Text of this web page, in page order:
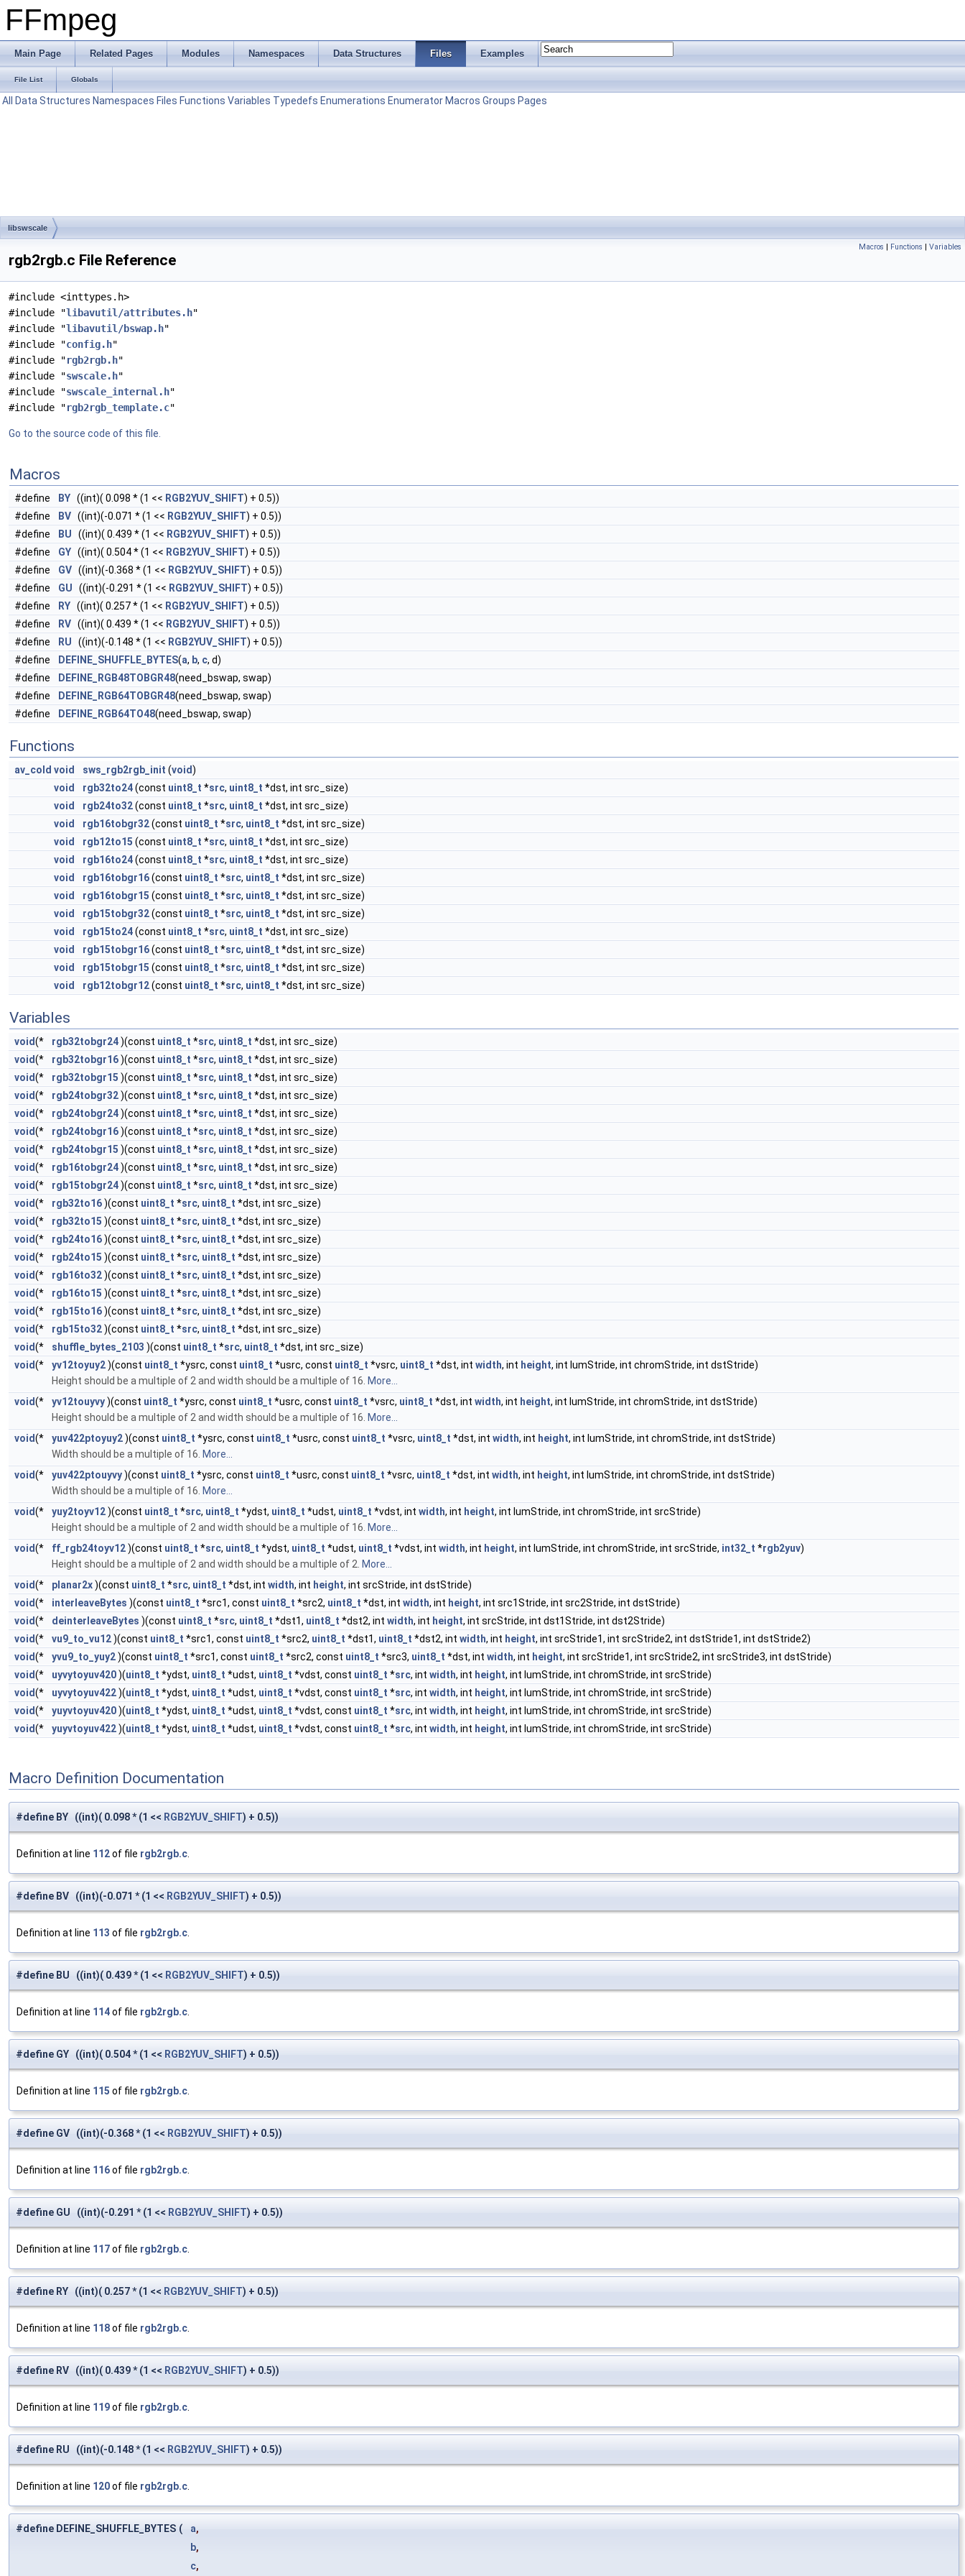
FFmpeg
Main Page Related Pages Modules Namespaces Data Structures Files Examples
File List Globals
All Data Structures Namespaces Files Functions Variables Typedefs Enumerations Enumerator Macros Groups Pages
libswscale
Macros | Functions | Variables
rgb2rgb.c File Reference
#include <inttypes.h>
#include "libavutil/attributes.h"
#include "libavutil/bswap.h"
#include "config.h"
#include "rgb2rgb.h"
#include "swscale.h"
#include "swscale_internal.h"
#include "rgb2rgb_template.c"
Go to the source code of this file.
Macros
#define BY ((int)( 0.098 * (1 << RGB2YUV_SHIFT) + 0.5))
#define
BV ((int)(-0.071 * (1 << RGB2YUV_SHIFT) + 0.5))
#define
BU ((int)( 0.439 * (1 << RGB2YUV_SHIFT) + 0.5))
#define
GY ((int)( 0.504 * (1 << RGB2YUV_SHIFT) + 0.5))
#define
GV ((int)(-0.368 * (1 << RGB2YUV_SHIFT) + 0.5))
#define
GU ((int)(-0.291 * (1 << RGB2YUV_SHIFT) + 0.5))
#define
RY ((int)( 0.257 * (1 << RGB2YUV_SHIFT) + 0.5))
#define
RV ((int)( 0.439 * (1 << RGB2YUV_SHIFT) + 0.5))
#define
RU ((int)(-0.148 * (1 << RGB2YUV_SHIFT) + 0.5))
#define
DEFINE_SHUFFLE_BYTES(a, b, c, d)
#define
DEFINE_RGB48TOBGR48(need_bswap, swap)
#define
DEFINE_RGB64TOBGR48(need_bswap, swap)
#define
DEFINE_RGB64TO48(need_bswap, swap)
Functions
av_cold void sws_rgb2rgb_init (void)
void
rgb32to24(const uint8_t *src, uint8_t *dst, int src_size)
void
rgb24to32(const uint8_t *src, uint8_t *dst, int src_size)
void
rgb16tobgr32(const uint8_t *src, uint8_t *dst, int src_size)
void
rgb12to15 (const uint8_t *src, uint8_t *dst, int src_size)
void
rgb16to24(const uint8_t *src, uint8_t *dst, int src_size)
void
rgb16tobgr16(const uint8_t *src, uint8_t *dst, int src_size)
void
rgb16tobgr15 (const uint8_t *src, uint8_t *dst, int src_size)
void
rgb15tobgr32(const uint8_t *src, uint8_t *dst, int src_size)
void
rgb15to24(const uint8_t *src, uint8_t *dst, int src_size)
void
rgb15tobgr16(const uint8_t *src, uint8_t *dst, int src_size)
void
rgb15tobgr15 (const uint8_t *src, uint8_t *dst, int src_size)
void
rgb12tobgr12(const uint8_t *src, uint8_t *dst, int src_size)
Variables
void(* rgb32tobgr24)(const uint8_t *src, uint8_t *dst, int src_size)
void(* rgb32tobgr16)(const uint8_t *src, uint8_t *dst, int src_size)
void(* rgb32tobgr15 )(const uint8_t *src, uint8_t *dst, int src_size)
void(* rgb24tobgr32)(const uint8_t *src, uint8_t *dst, int src_size)
void(* rgb24tobgr24)(const uint8_t *src, uint8_t *dst, int src_size)
void(* rgb24tobgr16)(const uint8_t *src, uint8_t *dst, int src_size)
void(* rgb24tobgr15 )(const uint8_t *src, uint8_t *dst, int src_size)
void(* rgb16tobgr24)(const uint8_t *src, uint8_t *dst, int src_size)
void(* rgb15tobgr24)(const uint8_t *src, uint8_t *dst, int src_size)
void(* rgb32to16)(const uint8_t *src, uint8_t *dst, int src_size)
void(* rgb32to15 )(const uint8_t *src, uint8_t *dst, int src_size)
void(* rgb24to16)(const uint8_t *src, uint8_t *dst, int src_size)
void(* rgb24to15 )(const uint8_t *src, uint8_t *dst, int src_size)
void(* rgb16to32)(const uint8_t *src, uint8_t *dst, int src_size)
void(* rgb16to15 )(const uint8_t *src, uint8_t *dst, int src_size)
void(* rgb15to16)(const uint8_t *src, uint8_t *dst, int src_size)
void(* rgb15to32)(const uint8_t *src, uint8_t *dst, int src_size)
void(* shuffle_bytes_2103 )(const uint8_t *src, uint8_t *dst, int src_size)
void(* yv12toyuy2)(const uint8_t *ysrc, const uint8_t *usrc, const uint8_t *vsrc, uint8_t *dst, int width, int height, int lumStride, int chromStride, int dstStride)
Height should be a multiple of 2 and width should be a multiple of 16. More...
void(* yv12touyvy)(const uint8_t *ysrc, const uint8_t *usrc, const uint8_t *vsrc, uint8_t *dst, int width, int height, int lumStride, int chromStride, int dstStride)
Height should be a multiple of 2 and width should be a multiple of 16. More...
void(* yuv422ptoyuy2)(const uint8_t *ysrc, const uint8_t *usrc, const uint8_t *vsrc, uint8_t *dst, int width, int height, int lumStride, int chromStride, int dstStride)
Width should be a multiple of 16. More...
void(* yuv422ptouyvy)(const uint8_t *ysrc, const uint8_t *usrc, const uint8_t *vsrc, uint8_t *dst, int width, int height, int lumStride, int chromStride, int dstStride)
Width should be a multiple of 16. More...
void(* yuy2toyv12)(const uint8_t *src, uint8_t *ydst, uint8_t *udst, uint8_t *vdst, int width, int height, int lumStride, int chromStride, int srcStride)
Height should be a multiple of 2 and width should be a multiple of 16. More...
void(* ff_rgb24toyv12)(const uint8_t *src, uint8_t *ydst, uint8_t *udst, uint8_t *vdst, int width, int height, int lumStride, int chromStride, int srcStride, int32_t *rgb2yuv)
Height should be a multiple of 2 and width should be a multiple of 2. More...
void(* planar2x)(const uint8_t *src, uint8_t *dst, int width, int height, int srcStride, int dstStride)
void(* interleaveBytes )(const uint8_t *src1, const uint8_t *src2, uint8_t *dst, int width, int height, int src1Stride, int src2Stride, int dstStride)
void(* deinterleaveBytes )(const uint8_t *src, uint8_t *dst1, uint8_t *dst2, int width, int height, int srcStride, int dst1Stride, int dst2Stride)
void(* vu9_to_vu12)(const uint8_t *src1, const uint8_t *src2, uint8_t *dst1, uint8_t *dst2, int width, int height, int srcStride1, int srcStride2, int dstStride1, int dstStride2)
void(* yvu9_to_yuy2)(const uint8_t *src1, const uint8_t *src2, const uint8_t *src3, uint8_t *dst, int width, int height, int srcStride1, int srcStride2, int srcStride3, int dstStride)
void(* uyvytoyuv420)(uint8_t *ydst, uint8_t *udst, uint8_t *vdst, const uint8_t *src, int width, int height, int lumStride, int chromStride, int srcStride)
void(* uyvytoyuv422)(uint8_t *ydst, uint8_t *udst, uint8_t *vdst, const uint8_t *src, int width, int height, int lumStride, int chromStride, int srcStride)
void(* yuyvtoyuv420)(uint8_t *ydst, uint8_t *udst, uint8_t *vdst, const uint8_t *src, int width, int height, int lumStride, int chromStride, int srcStride)
void(* yuyvtoyuv422)(uint8_t *ydst, uint8_t *udst, uint8_t *vdst, const uint8_t *src, int width, int height, int lumStride, int chromStride, int srcStride)
Macro Definition Documentation
#define BY ((int)( 0.098 * (1 << RGB2YUV_SHIFT) + 0.5))
Definition at line 112of file rgb2rgb.c
#define BV ((int)(-0.071 * (1 << RGB2YUV_SHIFT) + 0.5))
Definition at line 113 of file rgb2rgb.c
#define BU ((int)( 0.439 * (1 << RGB2YUV_SHIFT) + 0.5))
Definition at line 114of file rgb2rgb.c
#define GY ((int)( 0.504 * (1 << RGB2YUV_SHIFT) + 0.5))
Definition at line 115 of file rgb2rgb.c
#define GV ((int)(-0.368 * (1 << RGB2YUV_SHIFT) + 0.5))
Definition at line 116of file rgb2rgb.c
#define GU ((int)(-0.291 * (1 << RGB2YUV_SHIFT) + 0.5))
Definition at line 117of file rgb2rgb.c
#define RY ((int)( 0.257 * (1 << RGB2YUV_SHIFT) + 0.5))
Definition at line 118of file rgb2rgb.c
#define RV ((int)( 0.439 * (1 << RGB2YUV_SHIFT) + 0.5))
Definition at line 119of file rgb2rgb.c
#define RU ((int)(-0.148 * (1 << RGB2YUV_SHIFT) + 0.5))
Definition at line 120of file rgb2rgb.c
#define DEFINE_SHUFFLE_BYTES ( a,
b,
c,